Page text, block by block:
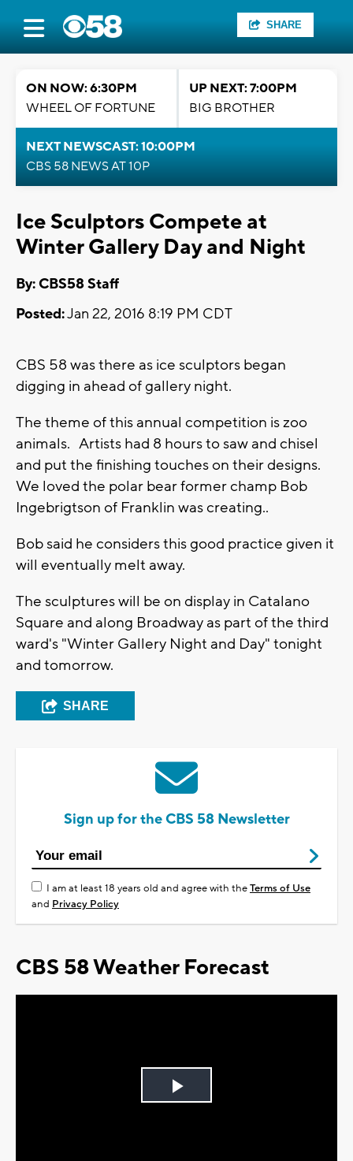
SHARE
ON NOW: 6:30PM
WHEEL OF FORTUNE
UP NEXT: 7:00PM
BIG BROTHER
NEXT NEWSCAST: 10:00PM
CBS 58 NEWS AT 10P
Ice Sculptors Compete at
Winter Gallery Day and Night
By: CBS58 Staff
Posted:Jan 22, 2016 8:19 PM CDT
CBS 58 was there as ice sculptors began
digging in ahead of gallery night.
The theme of this annual competition is zoo
animals. Artists had 8 hours to saw and chisel
and put the finishing touches on their designs.
We loved the polar bear former champ Bob
Ingebrigtson of Franklin was creating..
Bob said he considers this good practice given it
will eventually melt away.
The sculptures will be on display in Catalano
Square and along Broadway as part of the third
ward's "Winter Gallery Night and Day" tonight
and tomorrow.
SHARE
Sign up for the CBS 58 Newsletter
I am at least 18 years old and agree with theTerms of Use
and Privacy Policy
CBS 58 Weather Forecast
Play